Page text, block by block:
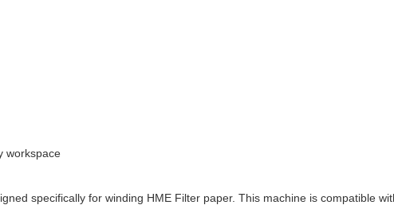
workspace
specifically for winding HME Filter paper. This machine is compatible